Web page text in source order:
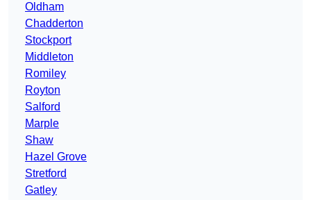
Oldham
Chadderton
Stockport
Middleton
Romiley
Royton
Salford
Marple
Shaw
Hazel Grove
Stretford
Gatley